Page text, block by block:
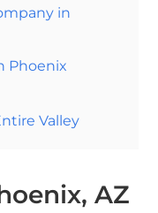
in
Phoenix
Valley
AZ